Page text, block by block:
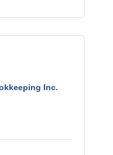
Inc.